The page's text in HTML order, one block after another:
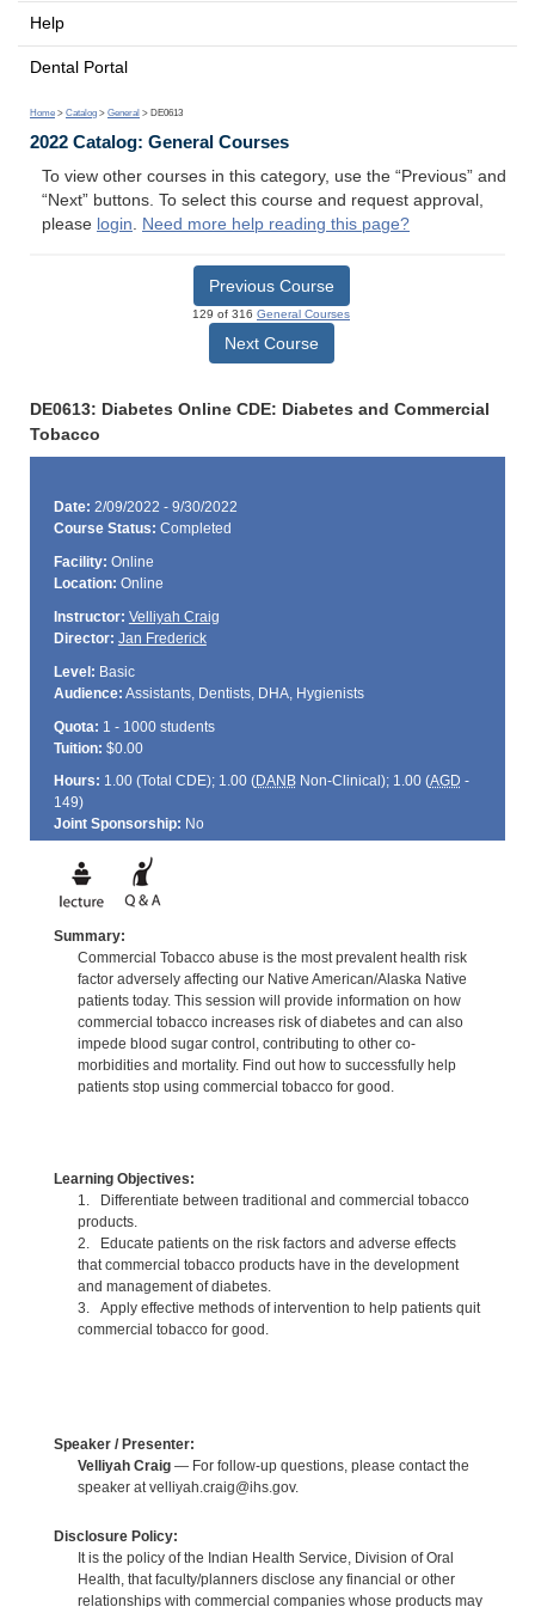
Help
Dental Portal
Home > Catalog > General > DE0613
2022 Catalog: General Courses
To view other courses in this category, use the “Previous” and
“Next” buttons. To select this course and request approval,
please login. Need more help reading this page?
Previous Course
129 of 316 General Courses
Next Course
DE0613: Diabetes Online CDE: Diabetes and Commercial
Tobacco
Date: 2/09/2022 - 9/30/2022
Course Status: Completed
Facility: Online
Location: Online
Instructor: Velliyah Craig
Director: Jan Frederick
Level: Basic
Audience: Assistants, Dentists, DHA, Hygienists
Quota: 1 - 1000 students
Tuition: $0.00
Hours: 1.00 (Total CDE); 1.00 (DANBNon-Clinical); 1.00 (AGD -
149)
Joint Sponsorship: No
Summary:
Commercial Tobacco abuse is the most prevalent health risk
factor adversely affecting our Native American/Alaska Native
patients today. This session will provide information on how
commercial tobacco increases risk of diabetes and can also
impede blood sugar control, contributing to other co-
morbidities and mortality. Find out how to successfully help
patients stop using commercial tobacco for good.
Learning Objectives:
1. Differentiate between traditional and commercial tobacco
products.
2. Educate patients on the risk factors and adverse effects
that commercial tobacco products have in the development
and management of diabetes.
3. Apply effective methods of intervention to help patients quit
commercial tobacco for good.
Speaker / Presenter:
Velliyah Craig— For follow-up questions, please contact the
speaker at velliyah.craig@ihs.gov.
Disclosure Policy:
It is the policy of the Indian Health Service, Division of Oral
Health, that faculty/planners disclose any financial or other
relationships with commercial companies whose products may